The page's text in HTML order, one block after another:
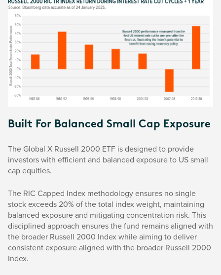
Built For Balanced Small Cap Exposure
The Global X Russell 2000 ETF is designed to provide
investors with efficient and balanced exposure to US small
cap equities.
The RIC Capped Index methodology ensures no single
stock exceeds 20% of the total index weight, maintaining
balanced exposure and mitigating concentration risk. This
disciplined approach ensures the fund remains aligned with
the broader Russell 2000 Index while aiming to deliver
consistent exposure aligned with the broader Russell 2000
Index.